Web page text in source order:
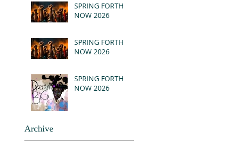
REVELATION 21:1-5
(MSG)
SPRING FORTH
NOW 2026
SPRING FORTH
NOW 2026
SPRING FORTH
NOW 2026
Archive